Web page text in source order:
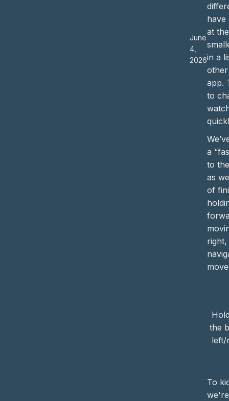
June
4,
2026
have
at
in a
app.
to
a
to
as
of
the
left/
To